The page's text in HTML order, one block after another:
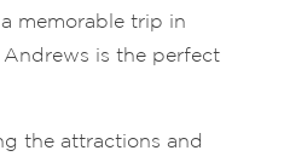
memorable trip in
is the perfect
the attractions and